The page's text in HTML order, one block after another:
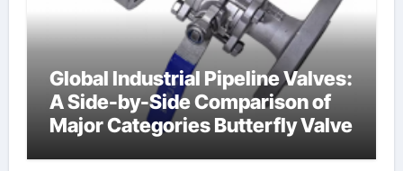
Global Industrial Pipeline Valves:
A Side-by-Side Comparison of
Major Categories Butterfly Valve